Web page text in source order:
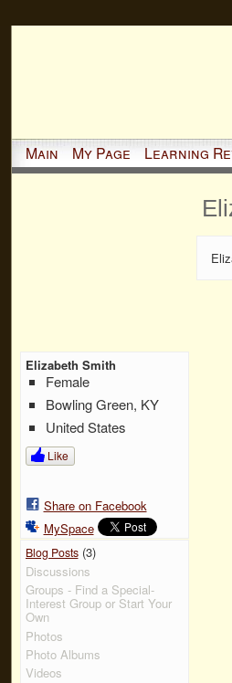
Main My Page Learning
Elizabeth Smith
Female
Bowling Green, KY
United States
Like
Share on Facebook
MySpace
Blog Posts(3)
Discussions
Groups - Find a Special-
Interest Group or Start Your
Own
Photos
Photo Albums
Videos